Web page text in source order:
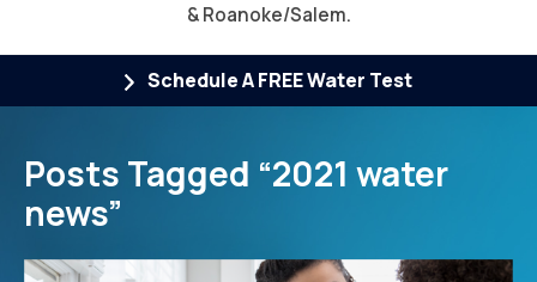
& Roanoke/Salem.
Schedule A FREE Water Test
Posts Tagged “2021 water
news”